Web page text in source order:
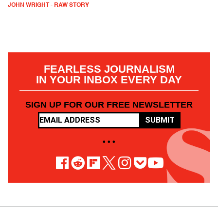
JOHN WRIGHT - RAW STORY
FEARLESS JOURNALISM
IN YOUR INBOX EVERY DAY
SIGN UP FOR OUR FREE NEWSLETTER
SUBMIT
• • •